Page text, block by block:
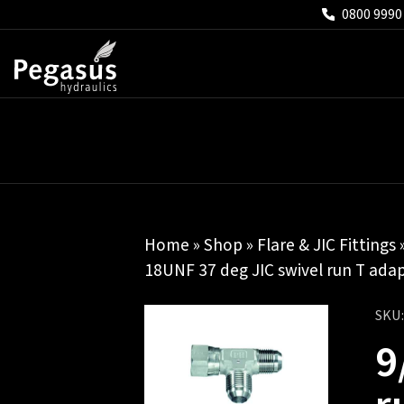
0800
Home »Shop » Flare & JIC Fittings
18UNF 37 deg JIC swivel run T
SKU: